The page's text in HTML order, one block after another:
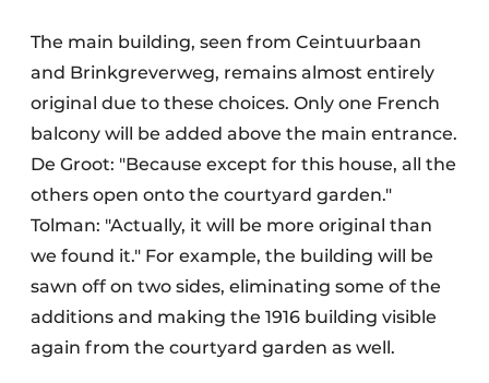
The main building, seen from Ceintuurbaan
and Brinkgreverweg, remains almost entirely
original due to these choices. Only one French
balcony will be added above the main entrance.
De Groot: "Because except for this house, all the
others open onto the courtyard garden."
Tolman: "Actually, it will be more original than
we found it." For example, the building will be
sawn off on two sides, eliminating some of the
additions and making the 1916 building visible
again from the courtyard garden as well.